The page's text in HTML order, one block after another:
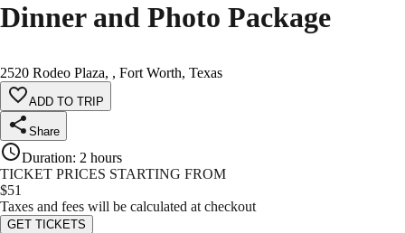
Dinner and Photo Package
2520 Rodeo Plaza, , Fort Worth, Texas
ADD TO TRIP
Share
Duration: 2 hours
TICKET PRICES STARTING FROM
$51
Taxes and fees will be calculated at checkout
GET TICKETS